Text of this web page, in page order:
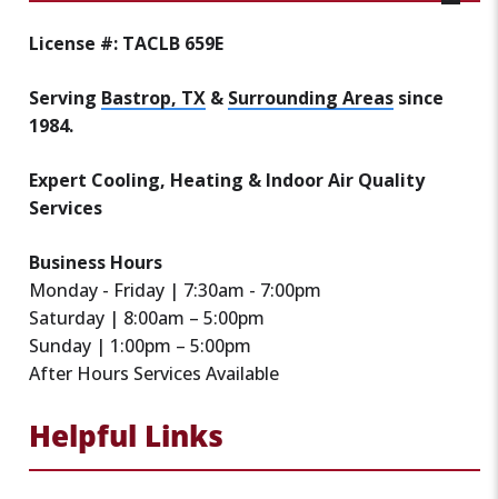
License #: TACLB 659E
Serving Bastrop, TX & Surrounding Areas since
1984.
Expert Cooling, Heating & Indoor Air Quality
Services
Business Hours
Monday - Friday | 7:30am - 7:00pm
Saturday | 8:00am – 5:00pm
Sunday | 1:00pm – 5:00pm
After Hours Services Available
Helpful Links